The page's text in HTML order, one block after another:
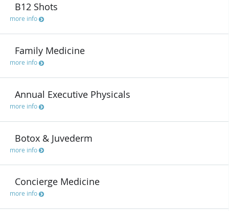
B12 Shots
more info
Family Medicine
more info
Annual Executive Physicals
more info
Botox & Juvederm
more info
Concierge Medicine
more info